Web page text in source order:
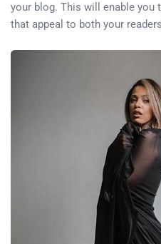
your blog. This will enable you
that appeal to both your